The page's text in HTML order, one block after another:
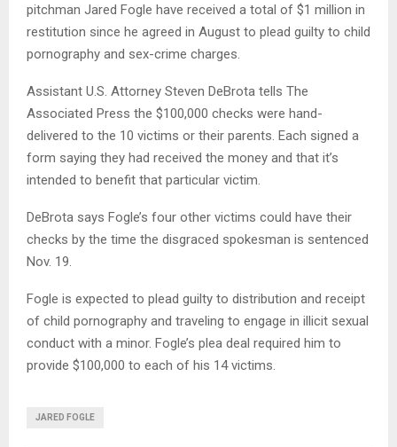
pitchman Jared Fogle have received a total of $1 million in
restitution since he agreed in August to plead guilty to child
pornography and sex-crime charges.
Assistant U.S. Attorney Steven DeBrota tells The
Associated Press the $100,000 checks were hand-
delivered to the 10 victims or their parents. Each signed a
form saying they had received the money and that it’s
intended to benefit that particular victim.
DeBrota says Fogle’s four other victims could have their
checks by the time the disgraced spokesman is sentenced
Nov. 19.
Fogle is expected to plead guilty to distribution and receipt
of child pornography and traveling to engage in illicit sexual
conduct with a minor. Fogle’s plea deal required him to
provide $100,000 to each of his 14 victims.
JARED FOGLE